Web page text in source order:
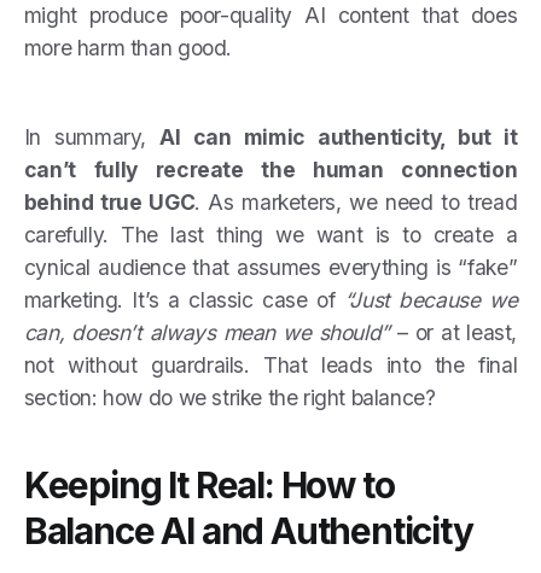
might produce poor-quality AI content that does
more harm than good.
In summary,AI can mimic authenticity, but it
can’t fully recreate the human connection
behind true UGC. As marketers, we need to tread
carefully. The last thing we want is to create a
cynical audience that assumes everything is “fake”
marketing. It’s a classic case of “Just because we
can, doesn’t always mean we should”– or at least,
not without guardrails. That leads into the final
section: how do we strike the right balance?
Keeping It Real: How to
Balance AI and Authenticity